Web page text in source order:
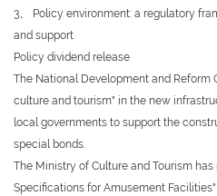
3、 Policy environment: a regulatory
and support
Policy dividend release
The National Development and Reform
culture and tourism" in the new
local governments to support the
special bonds.
The Ministry of Culture and Tourism
Specifications for Amusement